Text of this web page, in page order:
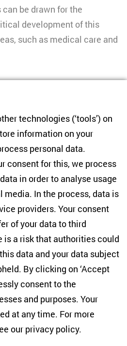
be drawn for the
development of this
such as medical care and
Regions
E-Mail
technologies (‘tools’) on
information on your
personal data.
consent for this, we process
in order to analyse usage
media. In the process, data is
providers. Your consent
of your data to third
is a risk that authorities could
data and your data subject
By clicking on ‘Accept
consent to the
and purposes. Your
at any time. For more
our privacy policy.